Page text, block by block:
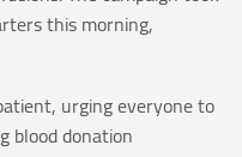
this morning,
urging everyone to
blood donation